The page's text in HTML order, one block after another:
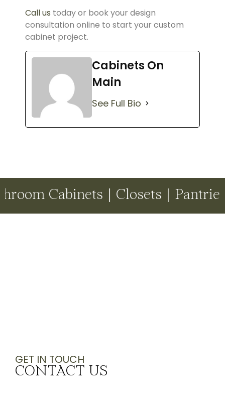
Call us today or book your design
consultation online to start your custom
cabinet project.
Cabinets On
Main
See Full Bio
| Closets | Pantries |
GET IN TOUCH
CONTACT US